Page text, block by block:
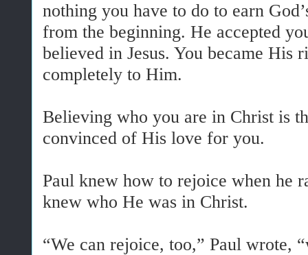
nothing you have to do to earn
from the beginning. He accepted
believed in Jesus. You became His
completely to Him.
Believing who you are in Christ is
convinced of His love for you.
Paul knew how to rejoice when he
knew who He was in Christ.
“We can rejoice, too,” Paul wrote,